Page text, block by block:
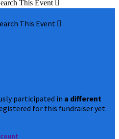
This Event 
This Event 
participated in a different
for this fundraiser yet.